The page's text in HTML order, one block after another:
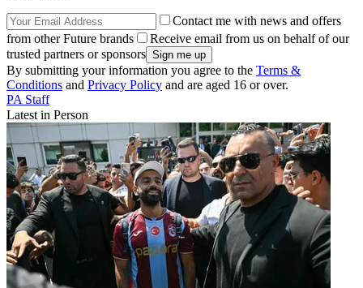
Contact me with news and offers
from other Future brands
Receive email from us on behalf of our
trusted partners or sponsors
By submitting your information you agree to the Terms &
Conditions and Privacy Policy and are aged 16 or over.
PA Staff
Latest in Person